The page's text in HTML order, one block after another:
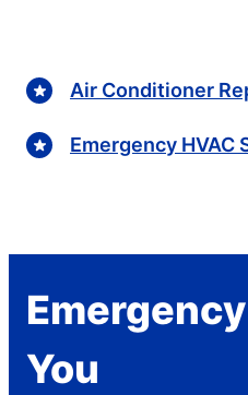
Air Conditioner
Emergency HVAC
You